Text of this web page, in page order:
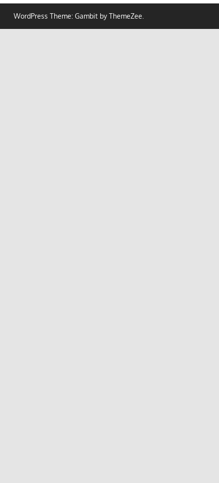
WordPress Theme: Gambit by ThemeZee.